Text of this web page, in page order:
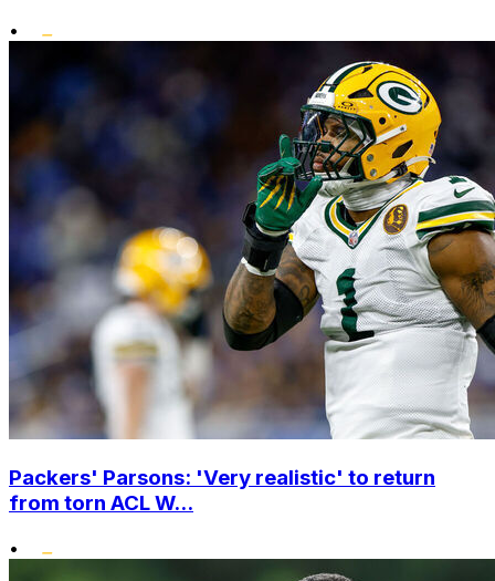
•
Packers' Parsons: 'Very realistic' to return
from torn ACL W...
•